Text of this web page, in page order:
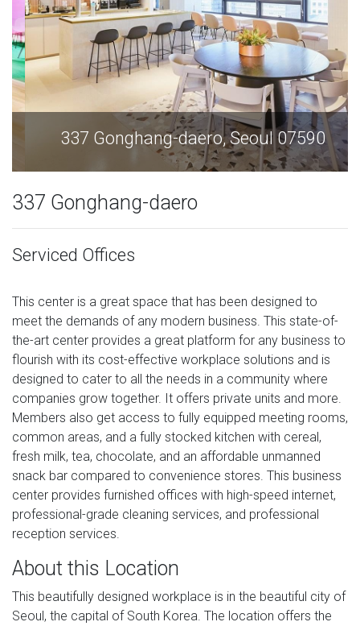
337 Gonghang-daero, Seoul 07590
337 Gonghang-daero
Serviced Offices
This center is a great space that has been designed to
meet the demands of any modern business. This state-of-
the-art center provides a great platform for any business to
flourish with its cost-effective workplace solutions and is
designed to cater to all the needs in a community where
companies grow together. It offers private units and more.
Members also get access to fully equipped meeting rooms,
common areas, and a fully stocked kitchen with cereal,
fresh milk, tea, chocolate, and an affordable unmanned
snack bar compared to convenience stores. This business
center provides furnished offices with high-speed internet,
professional-grade cleaning services, and professional
reception services.
About this Location
This beautifully designed workplace is in the beautiful city of
Seoul, the capital of South Korea. The location offers the